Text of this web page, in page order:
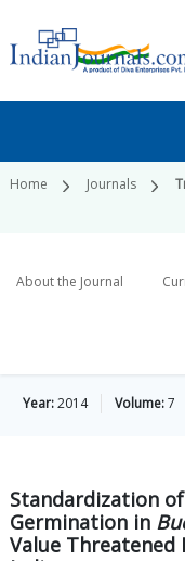
Home Journals
About the Journal
Year:2014 Volume:7
Standardization
Germination in
Value